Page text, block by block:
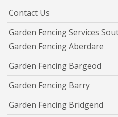
Contact Us
Garden Fencing Services
Garden Fencing Aberdare
Garden Fencing Bargeod
Garden Fencing Barry
Garden Fencing Bridgend